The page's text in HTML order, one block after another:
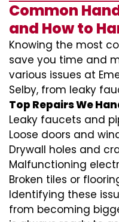
Common
and How to
Knowing the most
save you time and
various issues at
Selby, from leaky
Top Repairs We
Leaky faucets and
Loose doors and
Drywall holes and
Malfunctioning
Broken tiles or
Identifying these
from becoming